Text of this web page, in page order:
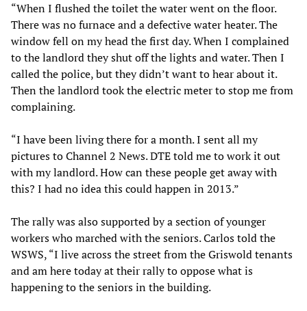
“When I flushed the toilet the water went on the floor.
There was no furnace and a defective water heater. The
window fell on my head the first day. When I complained
to the landlord they shut off the lights and water. Then I
called the police, but they didn’t want to hear about it.
Then the landlord took the electric meter to stop me from
complaining.
“I have been living there for a month. I sent all my
pictures to Channel 2 News. DTE told me to work it out
with my landlord. How can these people get away with
this? I had no idea this could happen in 2013.”
The rally was also supported by a section of younger
workers who marched with the seniors. Carlos told the
WSWS, “I live across the street from the Griswold tenants
and am here today at their rally to oppose what is
happening to the seniors in the building.